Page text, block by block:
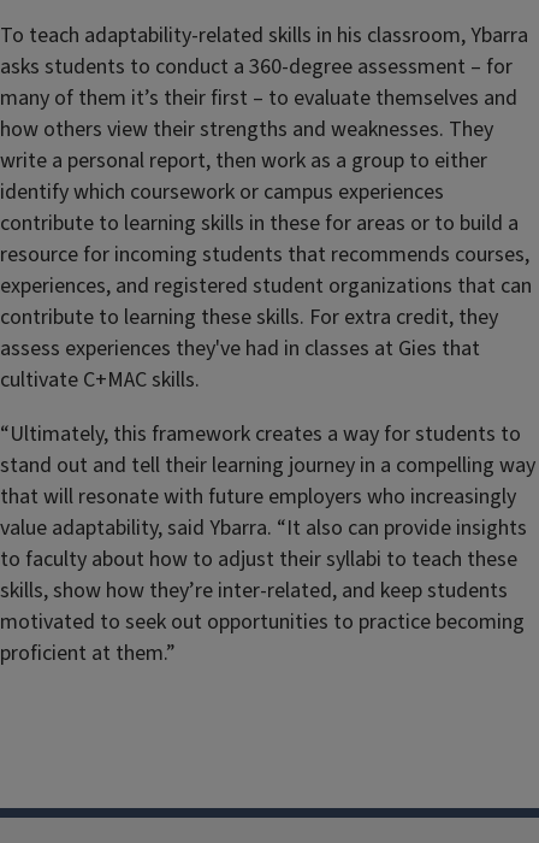
To teach adaptability-related skills in his classroom, Ybarra
asks students to conduct a 360-degree assessment – for
many of them it’s their first – to evaluate themselves and
how others view their strengths and weaknesses. They
write a personal report, then work as a group to either
identify which coursework or campus experiences
contribute to learning skills in these for areas or to build a
resource for incoming students that recommends courses,
experiences, and registered student organizations that can
contribute to learning these skills. For extra credit, they
assess experiences they've had in classes at Gies that
cultivate C+MAC skills.
“Ultimately, this framework creates a way for students to
stand out and tell their learning journey in a compelling way
that will resonate with future employers who increasingly
value adaptability, said Ybarra. “It also can provide insights
to faculty about how to adjust their syllabi to teach these
skills, show how they’re inter-related, and keep students
motivated to seek out opportunities to practice becoming
proficient at them.”